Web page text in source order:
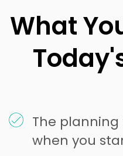
What
The
when you